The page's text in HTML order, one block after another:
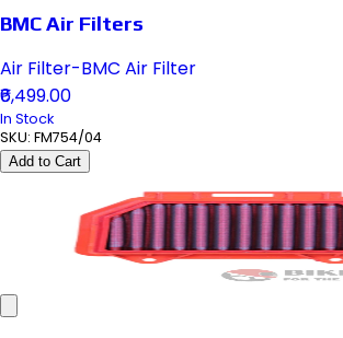
BMC Air Filters
Air Filter-BMC Air Filter
₹6,499.00
In Stock
SKU: FM754/04
Add to Cart